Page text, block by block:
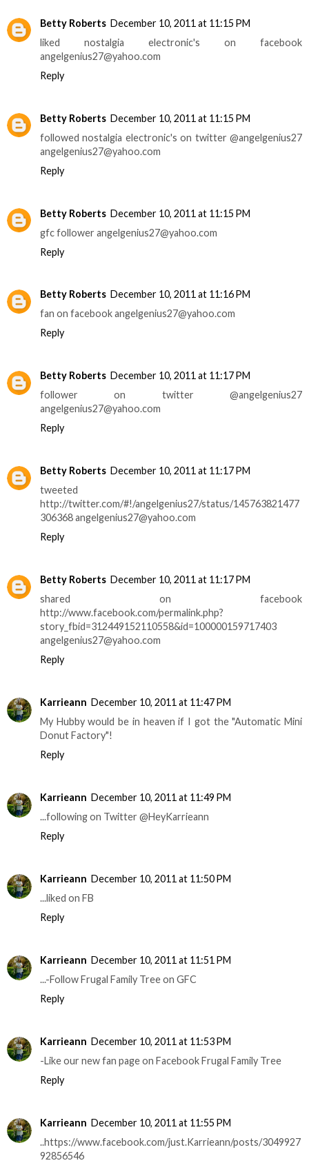
Betty Roberts December 10, 2011 at 11:15 PM
liked nostalgia electronic's on facebook
angelgenius27@yahoo.com
Reply
Betty Roberts December 10, 2011 at 11:15 PM
followed nostalgia electronic's on twitter @angelgenius27
angelgenius27@yahoo.com
Reply
Betty Roberts December 10, 2011 at 11:15 PM
gfc follower angelgenius27@yahoo.com
Reply
Betty Roberts December 10, 2011 at 11:16 PM
fan on facebook angelgenius27@yahoo.com
Reply
Betty Roberts December 10, 2011 at 11:17 PM
follower on twitter @angelgenius27
angelgenius27@yahoo.com
Reply
Betty Roberts December 10, 2011 at 11:17 PM
tweeted
http://twitter.com/#!/angelgenius27/status/145763821477
306368 angelgenius27@yahoo.com
Reply
Betty Roberts December 10, 2011 at 11:17 PM
shared on facebook
http://www.facebook.com/permalink.php?
story_fbid=312449152110558&id=100000159717403
angelgenius27@yahoo.com
Reply
Karrieann December 10, 2011 at 11:47 PM
My Hubby would be in heaven if I got the "Automatic Mini
Donut Factory"!
Reply
Karrieann December 10, 2011 at 11:49 PM
...following on Twitter @HeyKarrieann
Reply
Karrieann December 10, 2011 at 11:50 PM
...liked on FB
Reply
Karrieann December 10, 2011 at 11:51 PM
...-Follow Frugal Family Tree on GFC
Reply
Karrieann December 10, 2011 at 11:53 PM
-Like our new fan page on Facebook Frugal Family Tree
Reply
Karrieann December 10, 2011 at 11:55 PM
..https://www.facebook.com/just.Karrieann/posts/3049927
92856546